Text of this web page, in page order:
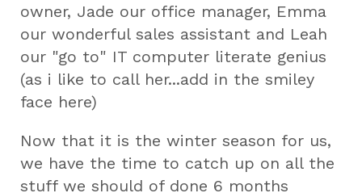
owner, Jade our office manager, Emma
our wonderful sales assistant and Leah
our "go to" IT computer literate genius
(as i like to call her...add in the smiley
face here)
Now that it is the winter season for us,
we have the time to catch up on all the
stuff we should of done 6 months